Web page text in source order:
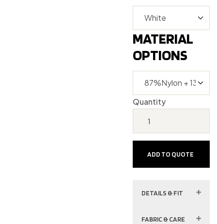
MATERIAL
OPTIONS
Quantity
ADD TO QUOTE
DETAILS & FIT
FABRIC & CARE